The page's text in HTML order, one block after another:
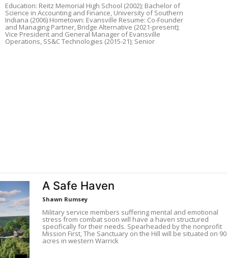
Education: Reitz Memorial High School (2002); Bachelor of
Science in Accounting and Finance, University of Southern
Indiana (2006) Hometown: Evansville Resume: Co-Founder
and Managing Partner, Bridge Alternative (2021-present);
Vice President and General Manager of Evansville
Operations, SS&C Technologies (2015-21); Senior
A Safe Haven
Shawn Rumsey
Military service members suffering mental and emotional
stress from combat soon will have a haven structured
specifically for their needs. Spearheaded by the nonprofit
Mission First, The Sanctuary on the Hill will be situated on 90
acres in western Warrick